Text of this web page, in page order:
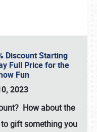
Discount Starting
Full Price for the
Fun
2023
How about the
gift something you